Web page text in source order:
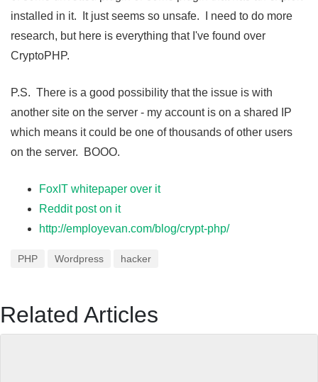
installed in it. It just seems so unsafe. I need to do more
research, but here is everything that I've found over
CryptoPHP.
P.S. There is a good possibility that the issue is with
another site on the server - my account is on a shared IP
which means it could be one of thousands of other users
on the server. BOOO.
FoxIT whitepaper over it
Reddit post on it
http://employevan.com/blog/crypt-php/
PHP Wordpress hacker
Related Articles